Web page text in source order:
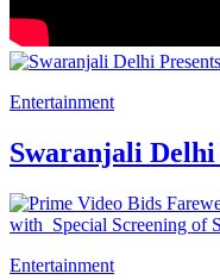
Entertainment
Swaranjali Delhi
Entertainment